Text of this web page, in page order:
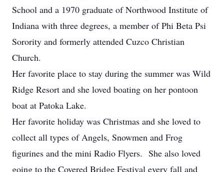
School and a 1970 graduate of Northwood Institute of
Indiana with three degrees, a member of Phi Beta Psi
Sorority and formerly attended Cuzco Christian
Church.
Her favorite place to stay during the summer was Wild
Ridge Resort and she loved boating on her pontoon
boat at Patoka Lake.
Her favorite holiday was Christmas and she loved to
collect all types of Angels, Snowmen and Frog
figurines and the mini Radio Flyers. She also loved
going to the Covered Bridge Festival every fall and